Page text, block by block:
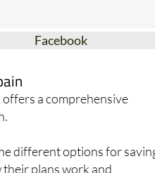
Facebook
a comprehensive
different options for